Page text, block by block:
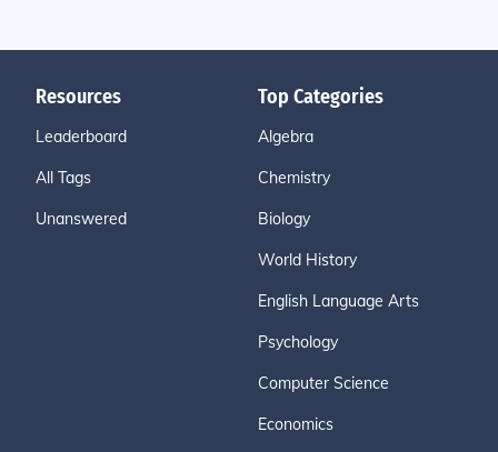
Resources
Leaderboard
All Tags
Unanswered
Top Categories
Algebra
Chemistry
Biology
World History
English Language Arts
Psychology
Computer Science
Economics